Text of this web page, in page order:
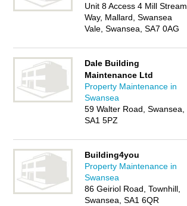
Unit 8 Access 4 Mill Stream
Way, Mallard, Swansea
Vale, Swansea, SA7 0AG
Dale Building
Maintenance Ltd
Property Maintenance in
Swansea
59 Walter Road, Swansea,
SA1 5PZ
Building4you
Property Maintenance in
Swansea
86 Geiriol Road, Townhill,
Swansea, SA1 6QR